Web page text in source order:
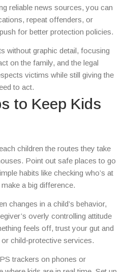
reliable news sources, you can
repeat offenders, or
for better protection policies.
without graphic detail, focusing
on the family, and the legal
victims while still giving the
to act.
to Keep Kids
children the routes they take
Point out safe places to go
habits like checking who’s at
a big difference.
changes in a child’s behavior,
overly controlling attitude
feels off, trust your gut and
child‑protective services.
trackers on phones or